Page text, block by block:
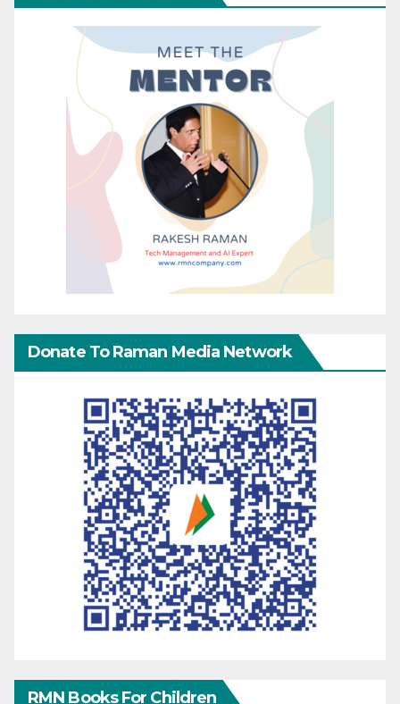
Donate To Raman Media Network
RMN Books For Children